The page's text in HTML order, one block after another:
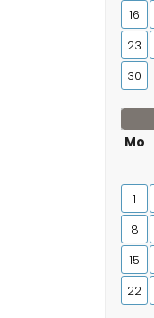
16
23
30
Mo
1
8
15
22